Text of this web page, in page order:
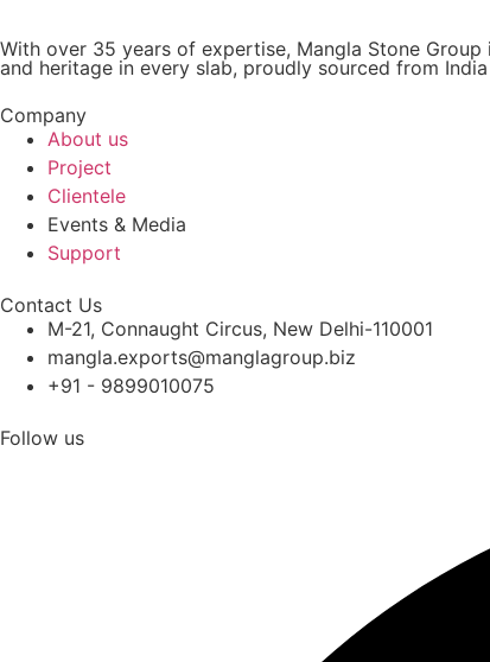
With over 35 years of expertise, Mangla Stone
and heritage in every slab, proudly sourced from
Company
About us
Project
Clientele
Events & Media
Support
Contact Us
M-21, Connaught Circus, New Delhi-110001
mangla.exports@manglagroup.biz
+91 - 9899010075
Follow us